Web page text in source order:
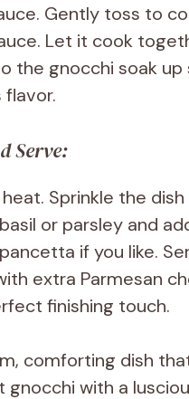
Gently toss to
Let it cook
the gnocchi soak up
flavor.
Serve:
Sprinkle the
or parsley and
if you like.
extra Parmesan
finishing touch.
comforting dish
with a